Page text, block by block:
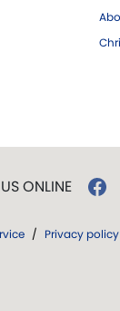
ONLINE
/ Privacy policy